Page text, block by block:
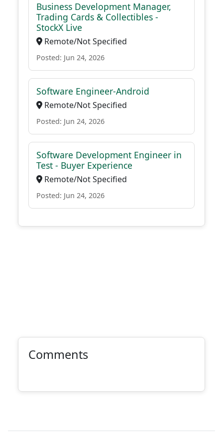
Business Development Manager,
Trading Cards & Collectibles -
StockX Live
Remote/Not Specified
Posted: Jun 24, 2026
Software Engineer-Android
Remote/Not Specified
Posted: Jun 24, 2026
Software Development Engineer in
Test - Buyer Experience
Remote/Not Specified
Posted: Jun 24, 2026
Comments